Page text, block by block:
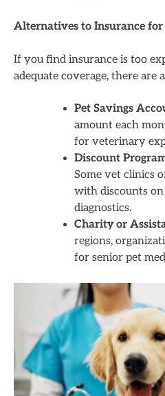
Alternatives to Insurance for
If you find insurance is too
adequate coverage, there are
Pet Savings
amount each
for veterinary
Discount
Some vet clinics
with discounts on
diagnostics.
Charity or
regions,
for senior pet